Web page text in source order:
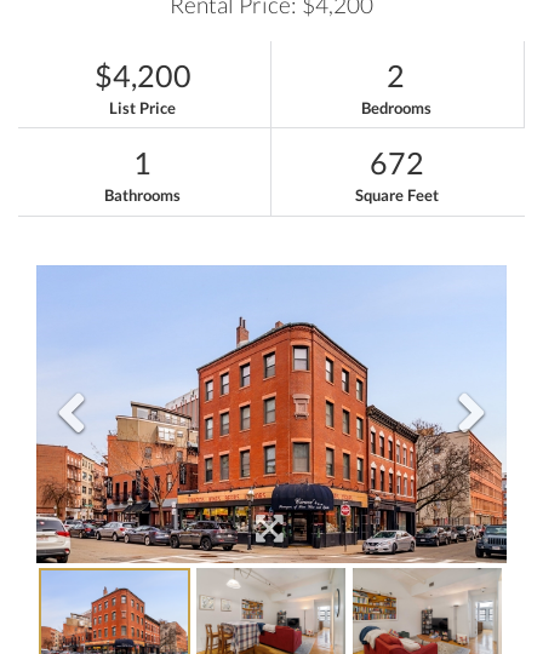
$4,200
List Price
2
Bedrooms
1
Bathrooms
672
Square Feet